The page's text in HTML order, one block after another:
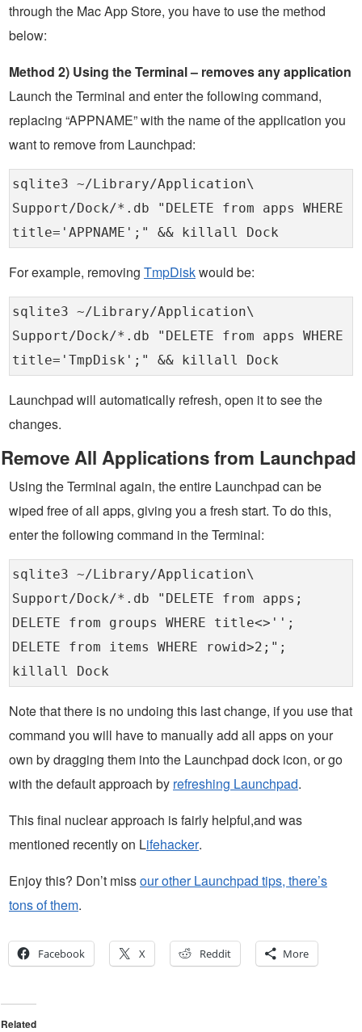
through the Mac App Store, you have to use the method
below:
Method 2) Using the Terminal – removes any application
Launch the Terminal and enter the following command,
replacing “APPNAME” with the name of the application you
want to remove from Launchpad:
sqlite3 ~/Library/Application\
Support/Dock/*.db "DELETE from apps WHERE
title='APPNAME';" && killall Dock
For example, removing TmpDiskwould be:
sqlite3 ~/Library/Application\
Support/Dock/*.db "DELETE from apps WHERE
title='TmpDisk';" && killall Dock
Launchpad will automatically refresh, open it to see the
changes.
Remove All Applications from Launchpad
Using the Terminal again, the entire Launchpad can be
wiped free of all apps, giving you a fresh start. To do this,
enter the following command in the Terminal:
sqlite3 ~/Library/Application\
Support/Dock/*.db "DELETE from apps;
DELETE from groups WHERE title<>'';
DELETE from items WHERE rowid>2;";
killall Dock
Note that there is no undoing this last change, if you use that
command you will have to manually add all apps on your
own by dragging them into the Launchpad dock icon, or go
with the default approach by refreshing Launchpad.
This final nuclear approach is fairly helpful,and was
mentioned recently on Lifehacker.
Enjoy this? Don’t missour other Launchpad tips, there’s
tons of them.
Facebook X Reddit More
Related